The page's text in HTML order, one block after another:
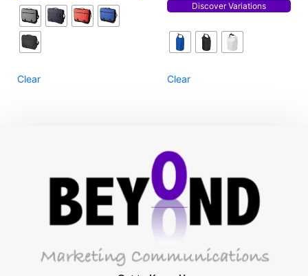
Clear
Discover Variations
Clear